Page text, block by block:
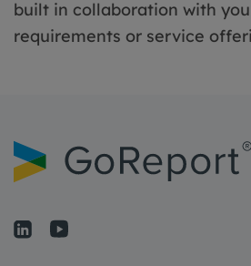
built in collaboration with
requirements or service